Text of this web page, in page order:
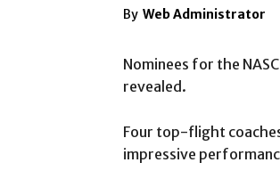
By Web Administrator
Nominees for the
revealed.
Four top-flight
impressive